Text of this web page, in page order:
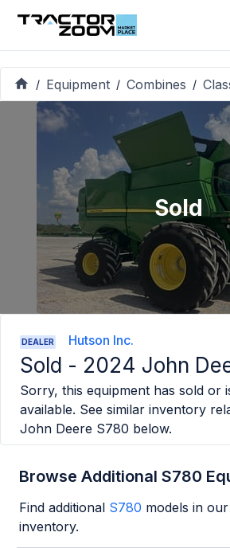
/ Equipment / Combines /
Sold
DEALER Hutson Inc.
Sold - 2024 John
Sorry, this equipment has sold or
available. See similar inventory
John Deere S780 below.
Browse Additional S780
Find additional S780 models in
inventory.